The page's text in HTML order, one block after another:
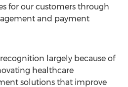
for our customers through
and payment
largely because of
healthcare
solutions that improve